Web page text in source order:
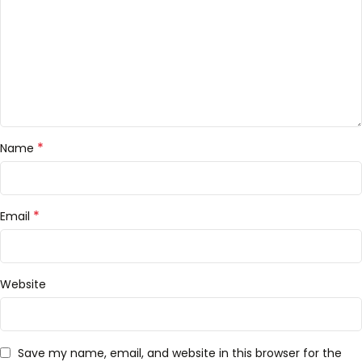
Name *
Email *
Website
Save my name, email, and website in this browser for the